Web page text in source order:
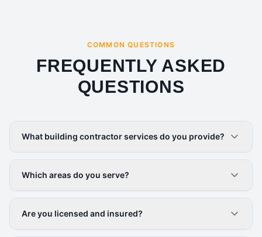
COMMON QUESTIONS
FREQUENTLY ASKED
QUESTIONS
What building contractor services do you provide?
Which areas do you serve?
Are you licensed and insured?